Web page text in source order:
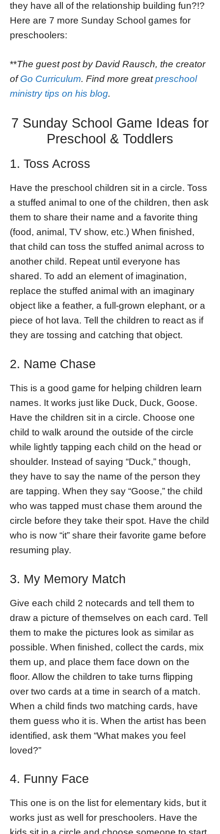
they have all of the relationship building fun?!?
Here are 7 more Sunday School games for
preschoolers:
**The guest post by David Rausch, the creator
ofGo Curriculum. Find more greatpreschool
ministry tips on his blog.
7 Sunday School Game Ideas for
Preschool & Toddlers
1. Toss Across
Have the preschool children sit in a circle. Toss
a stuffed animal to one of the children, then ask
them to share their name and a favorite thing
(food, animal, TV show, etc.) When finished,
that child can toss the stuffed animal across to
another child. Repeat until everyone has
shared. To add an element of imagination,
replace the stuffed animal with an imaginary
object like a feather, a full-grown elephant, or a
piece of hot lava. Tell the children to react as if
they are tossing and catching that object.
2. Name Chase
This is a good game for helping children learn
names. It works just like Duck, Duck, Goose.
Have the children sit in a circle. Choose one
child to walk around the outside of the circle
while lightly tapping each child on the head or
shoulder. Instead of saying “Duck,” though,
they have to say the name of the person they
are tapping. When they say “Goose,” the child
who was tapped must chase them around the
circle before they take their spot. Have the child
who is now “it” share their favorite game before
resuming play.
3. My Memory Match
Give each child 2 notecards and tell them to
draw a picture of themselves on each card. Tell
them to make the pictures look as similar as
possible. When finished, collect the cards, mix
them up, and place them face down on the
floor. Allow the children to take turns flipping
over two cards at a time in search of a match.
When a child finds two matching cards, have
them guess who it is. When the artist has been
identified, ask them “What makes you feel
loved?”
4. Funny Face
This one is on the list for elementary kids, but it
works just as well for preschoolers. Have the